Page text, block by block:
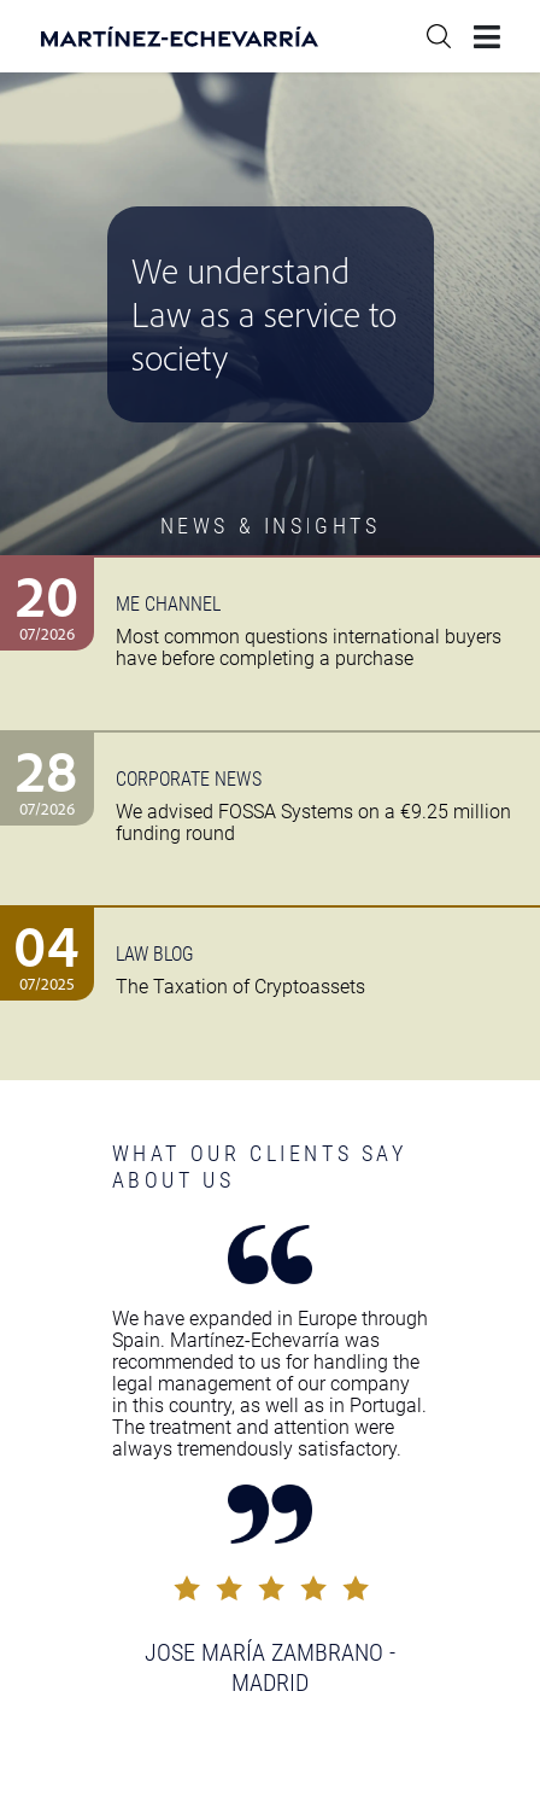
NEWS & INSIGHTS
We understand
Law as a service to
society
20
07/2026
ME CHANNEL
Most common questions international buyers
have before completing a purchase
28
07/2026
CORPORATE NEWS
We advised FOSSA Systems on a €9.25 million
funding round
04
07/2025
LAW BLOG
The Taxation of Cryptoassets
WHAT OUR CLIENTS SAY
ABOUT US
We have expanded in Europe through
Spain. Martínez-Echevarría was
recommended to us for handling the
legal management of our company
in this country, as well as in Portugal.
The treatment and attention were
always tremendously satisfactory.
JOSE MARÍA ZAMBRANO -
MADRID